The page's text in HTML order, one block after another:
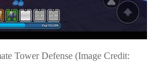
Tower Defense (Image Credit: